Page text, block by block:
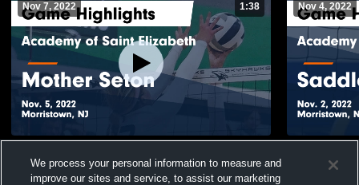
Nov 7, 2022 1:38
Seton Game Highlights - Nov. 5, 2022
Views
Nov 4, 2022
We process your personal information to measure and
improve our sites and service, to assist our marketing